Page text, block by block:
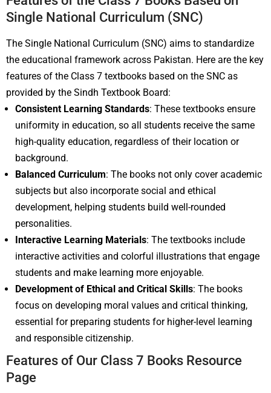
Single National Curriculum (SNC)
The Single National Curriculum (SNC) aims to standardize
the educational framework across Pakistan. Here are the key
features of the Class 7 textbooks based on the SNC as
provided by the Sindh Textbook Board:
Consistent Learning Standards: These textbooks ensure
uniformity in education, so all students receive the same
high-quality education, regardless of their location or
background.
Balanced Curriculum: The books not only cover academic
subjects but also incorporate social and ethical
development, helping students build well-rounded
personalities.
Interactive Learning Materials: The textbooks include
interactive activities and colorful illustrations that engage
students and make learning more enjoyable.
Development of Ethical and Critical Skills: The books
focus on developing moral values and critical thinking,
essential for preparing students for higher-level learning
and responsible citizenship.
Features of Our Class 7 Books Resource
Page